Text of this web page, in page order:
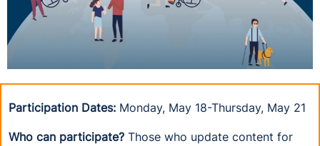
Participation Dates: Monday, May 18-Thursday, May 21
Who can participate? Those who update content for